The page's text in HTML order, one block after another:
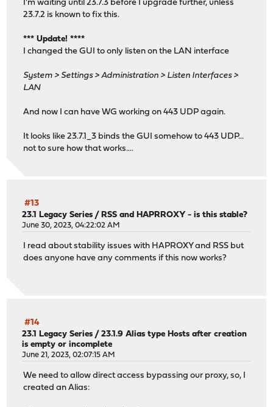
I'm waiting until 23.7.3 before I upgrade further, unless
23.7.2 is known to fix this.
*** Update! ****
I changed the GUI to only listen on the LAN interface
System > Settings > Administration > Listen Interfaces >
LAN
And now I can have WG working on 443 UDP again.
It looks like 23.7.1_3 binds the GUI somehow to 443 UDP...
not to sure how that works....
#13
23.1 Legacy Series /RSS and HAPRROXY - is this stable?
June 30, 2023, 04:22:02 AM
I read about stability issues with HAPROXY and RSS but
does anyone have any comments if this now works?
#14
23.1 Legacy Series /23.1.9 Alias type Hosts after creation
is empty or incomplete
June 21, 2023, 02:07:15 AM
We need to allow direct access bypassing our proxy, so, I
created an Alias: